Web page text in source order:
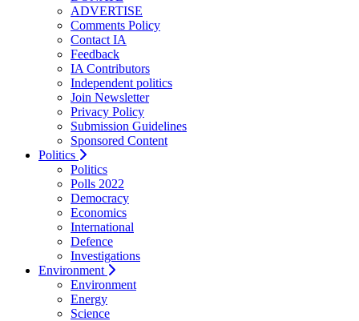
ADVERTISE
Comments Policy
Contact IA
Feedback
IA Contributors
Independent politics
Join Newsletter
Privacy Policy
Submission Guidelines
Sponsored Content
Politics
Politics
Polls 2022
Democracy
Economics
International
Defence
Investigations
Environment
Environment
Energy
Science